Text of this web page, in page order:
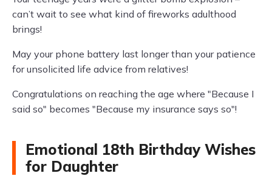
can’t wait to see what kind of fireworks adulthood
brings!
May your phone battery last longer than your patience
for unsolicited life advice from relatives!
Congratulations on reaching the age where "Because I
said so" becomes "Because my insurance says so"!
Emotional 18th Birthday Wishes
for Daughter